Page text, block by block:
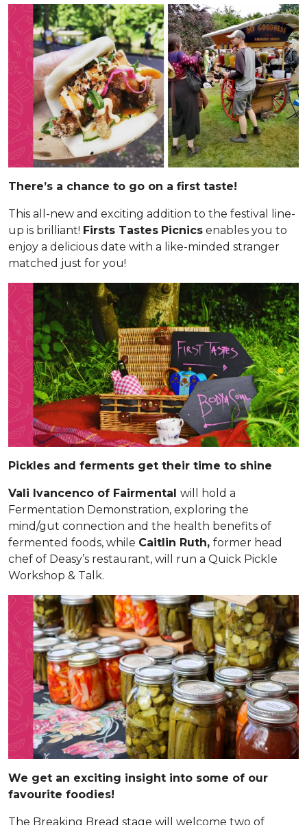
There’s a chance to go on a first taste!
This all-new and exciting addition to the festival line-
up is brilliant! Firsts Tastes Picnics enables you to
enjoy a delicious date with a like-minded stranger
matched just for you!
Pickles and ferments get their time to shine
Vali Ivancenco of Fairmental will hold a
Fermentation Demonstration, exploring the
mind/gut connection and the health benefits of
fermented foods, while Caitlin Ruth, former head
chef of Deasy’s restaurant, will run a Quick Pickle
Workshop & Talk.
We get an exciting insight into some of our
favourite foodies!
The Breaking Bread stage will welcome two of